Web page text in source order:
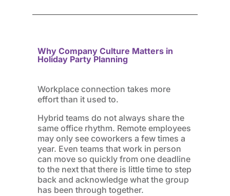
Why Company Culture Matters in
Holiday Party Planning
Workplace connection takes more
effort than it used to.
Hybrid teams do not always share the
same office rhythm. Remote employees
may only see coworkers a few times a
year. Even teams that work in person
can move so quickly from one deadline
to the next that there is little time to step
back and acknowledge what the group
has been through together.